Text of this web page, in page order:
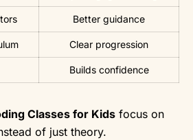
Better guidance
Clear progression
Builds confidence
Classes for Kids focus on
of just theory.